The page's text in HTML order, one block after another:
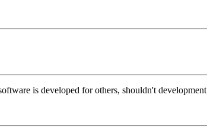
is developed for others, shouldn't